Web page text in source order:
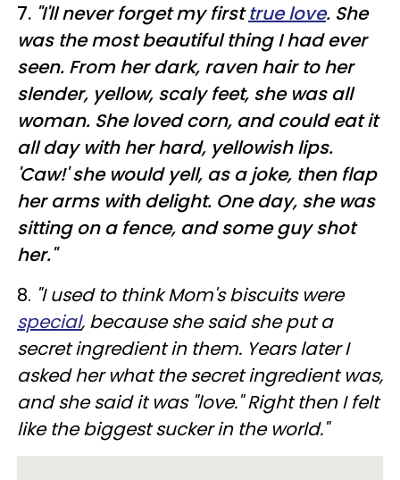
7. "I'll never forget my firsttrue love. She
was the most beautiful thing I had ever
seen. From her dark, raven hair to her
slender, yellow, scaly feet, she was all
woman. She loved corn, and could eat it
all day with her hard, yellowish lips.
'Caw!' she would yell, as a joke, then flap
her arms with delight. One day, she was
sitting on a fence, and some guy shot
her."
8. "I used to think Mom's biscuits were
special, because she said she put a
secret ingredient in them. Years later I
asked her what the secret ingredient was,
and she said it was "love." Right then I felt
like the biggest sucker in the world."